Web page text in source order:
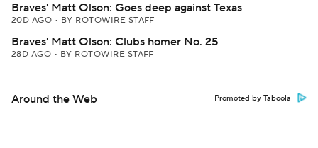
Braves' Matt Olson: Goes deep against Texas
20D AGO • BY ROTOWIRE STAFF
Braves' Matt Olson: Clubs homer No. 25
28D AGO • BY ROTOWIRE STAFF
Around the Web Promoted by Taboola